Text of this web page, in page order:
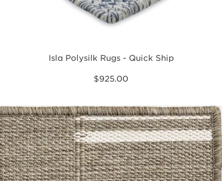
Isla Polysilk Rugs - Quick Ship
$925.00